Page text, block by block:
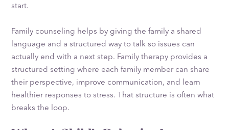
start.
Family counseling helps by giving the family a shared
language and a structured way to talk so issues can
actually end with a next step. Family therapy provides a
structured setting where each family member can share
their perspective, improve communication, and learn
healthier responses to stress. That structure is often what
breaks the loop.